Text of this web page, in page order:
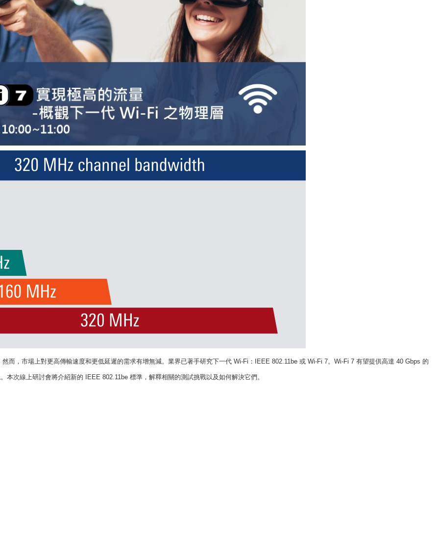
然而，市場上對更高傳輸速度和更低延遲的需求有增無減。業界已著手研究下一代 Wi-Fi ： IEEE 802.11be 或 Wi-Fi 7。 Wi-Fi 7 有望提供高達 40 Gbps 的
本次線上研討會將介紹新的 IEEE 802.11be 標準，解釋相關的測試挑戰以及如何解決它們。